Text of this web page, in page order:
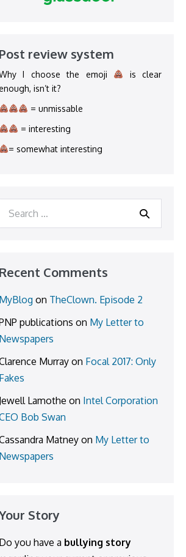
Post review system
I choose the emoji
is clear
isn’t it?
= unmissable
= interesting
= somewhat interesting
Recent Comments
MyBlog on TheClown. Episode 2
publications on My Letter to
Newspapers
Murrayon Focal 2017: Only
Fakes
Jewell Lamothe on Intel Corporation
Bob Swan
Matneyon My Letter to
Newspapers
Story
Do you have a bullying story